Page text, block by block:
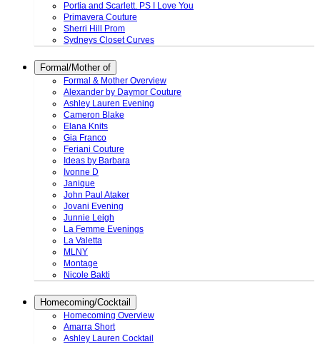
Portia and Scarlett. PS I Love You
Primavera Couture
Sherri Hill Prom
Sydneys Closet Curves
Formal/Mother of
Formal & Mother Overview
Alexander by Daymor Couture
Ashley Lauren Evening
Cameron Blake
Elana Knits
Gia Franco
Feriani Couture
Ideas by Barbara
Ivonne D
Janique
John Paul Ataker
Jovani Evening
Junnie Leigh
La Femme Evenings
La Valetta
MLNY
Montage
Nicole Bakti
Homecoming/Cocktail
Homecoming Overview
Amarra Short
Ashley Lauren Cocktail